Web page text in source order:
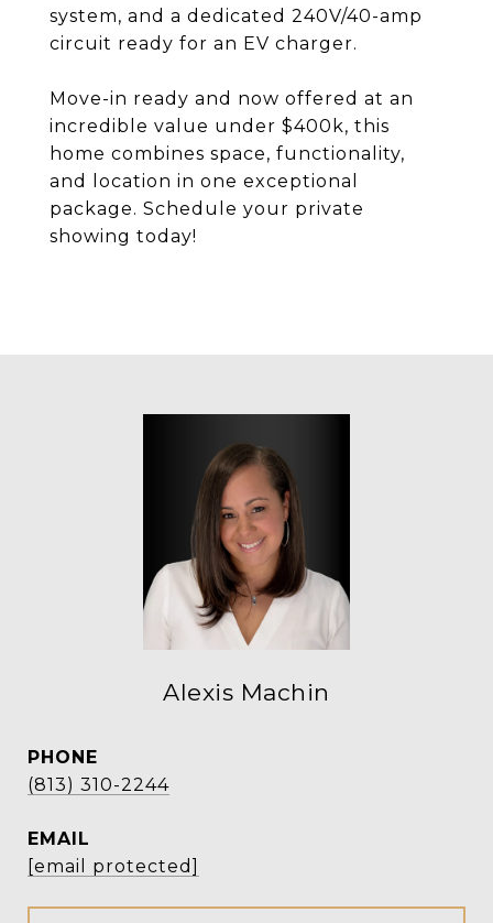
system, and a dedicated 240V/40-amp
circuit ready for an EV charger.
Move-in ready and now offered at an
incredible value under $400k, this
home combines space, functionality,
and location in one exceptional
package. Schedule your private
showing today!
Alexis Machin
PHONE
(813) 310-2244
EMAIL
[email protected]